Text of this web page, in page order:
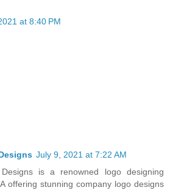
at 8:40 PM
July 9, 2021 at 7:22 AM
is a renowned logo designing
offering stunning company logo designs